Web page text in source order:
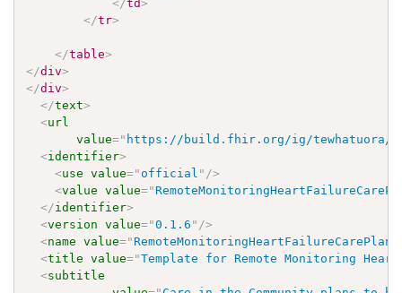
</td>
</tr>
</table>
</div>
</div>
</text>
<url
value=" https://build.fhir.org/ig/tewhatuora/
<identifier>
<use value=" official " />
<value value="
</identifier>
<version value="0.1.6 " />
<name value="
<title value="Template for Remote Monitoring
<subtitle